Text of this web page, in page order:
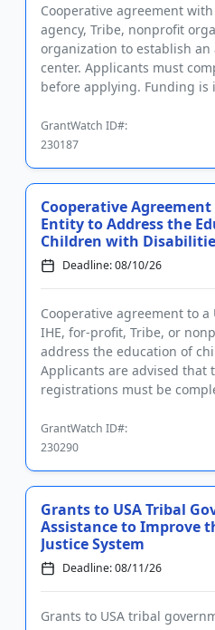
Cooperative agreement
agency, Tribe, nonprofit
organization to establish
center. Applicants must
before applying. Funding
GrantWatch ID#:
230187
Cooperative Agreement
Entity to Address the
Children with
Deadline: 08/10/26
Cooperative agreement to a
IHE, for-profit, Tribe, or
address the education of
Applicants are advised that
registrations must be
GrantWatch ID#:
230290
Grants to USA Tribal
Assistance to Improve
Justice System
Deadline: 08/11/26
Grants to USA tribal